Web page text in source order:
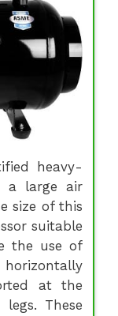
heavy-
a large air
size of this
suitable
the use of
at the
These